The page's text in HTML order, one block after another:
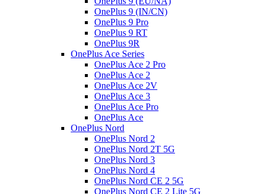
OnePlus 9 (IN/CN)
OnePlus 9 Pro
OnePlus 9 RT
OnePlus 9R
OnePlus Ace Series
OnePlus Ace 2 Pro
OnePlus Ace 2
OnePlus Ace 2V
OnePlus Ace 3
OnePlus Ace Pro
OnePlus Ace
OnePlus Nord
OnePlus Nord 2
OnePlus Nord 2T 5G
OnePlus Nord 3
OnePlus Nord 4
OnePlus Nord CE 2 5G
OnePlus Nord CE 2 Lite 5G